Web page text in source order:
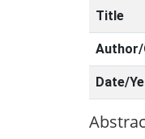
Title
Date/